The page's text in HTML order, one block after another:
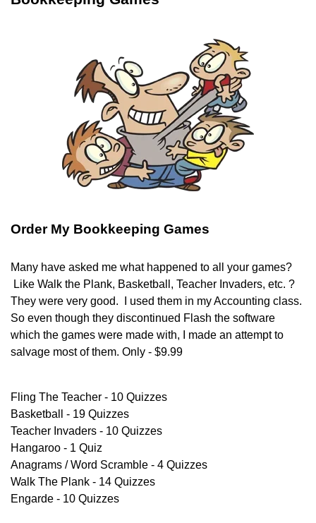
Order My Bookkeeping Games
Many have asked me what happened to all your games?
Like Walk the Plank, Basketball, Teacher Invaders, etc. ?
They were very good. I used them in my Accounting class.
So even though they discontinued Flash the software
which the games were made with, I made an attempt to
salvage most of them. Only - $9.99
Fling The Teacher - 10 Quizzes
Basketball - 19 Quizzes
Teacher Invaders - 10 Quizzes
Hangaroo - 1 Quiz
Anagrams / Word Scramble - 4 Quizzes
Walk The Plank - 14 Quizzes
Engarde - 10 Quizzes